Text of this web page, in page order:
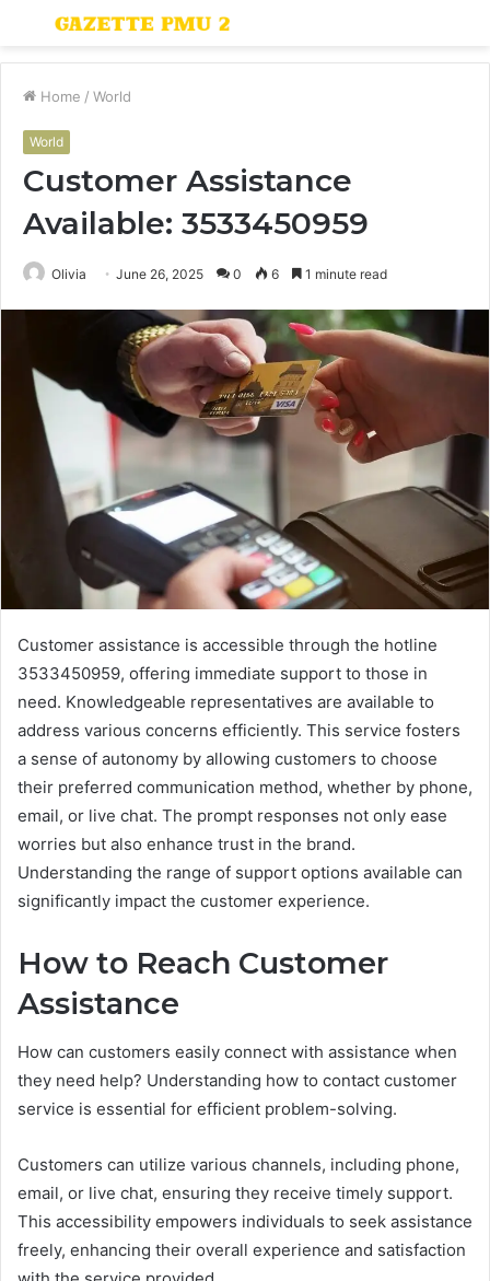
Menu
Home / World
World
Customer Assistance
Available: 3533450959
Olivia June 26, 2025 0 6 1 minute read
Customer assistance is accessible through the hotline
3533450959, offering immediate support to those in
need. Knowledgeable representatives are available to
address various concerns efficiently. This service fosters
a sense of autonomy by allowing customers to choose
their preferred communication method, whether by phone,
email, or live chat. The prompt responses not only ease
worries but also enhance trust in the brand.
Understanding the range of support options available can
significantly impact the customer experience.
How to Reach Customer
Assistance
How can customers easily connect with assistance when
they need help? Understanding how to contact customer
service is essential for efficient problem-solving.
Customers can utilize various channels, including phone,
email, or live chat, ensuring they receive timely support.
This accessibility empowers individuals to seek assistance
freely, enhancing their overall experience and satisfaction